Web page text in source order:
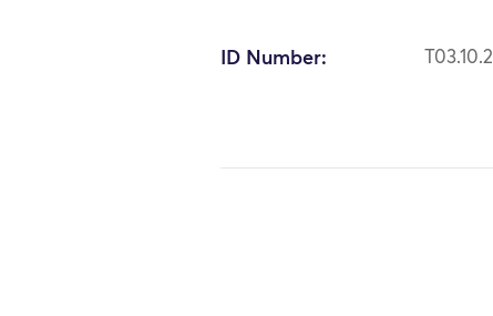
ID Number: T03.10.2